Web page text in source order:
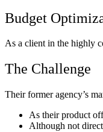
Budget
As a client in the highly
The Challenge
Their former agency’s
As their product
Although not